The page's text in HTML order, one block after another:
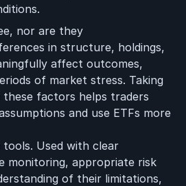
nor are they
in structure, holdings,
affect outcomes,
of market stress. Taking
factors helps traders
and use ETFs more
Used with clear
monitoring, appropriate risk
of their limitations,